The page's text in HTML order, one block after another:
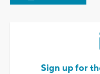
Sign up for